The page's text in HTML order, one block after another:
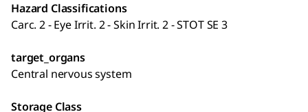
Hazard Classifications
Carc. 2 - Eye Irrit. 2 - Skin Irrit. 2 - STOT SE 3
target_organs
Central nervous system
Storage Class